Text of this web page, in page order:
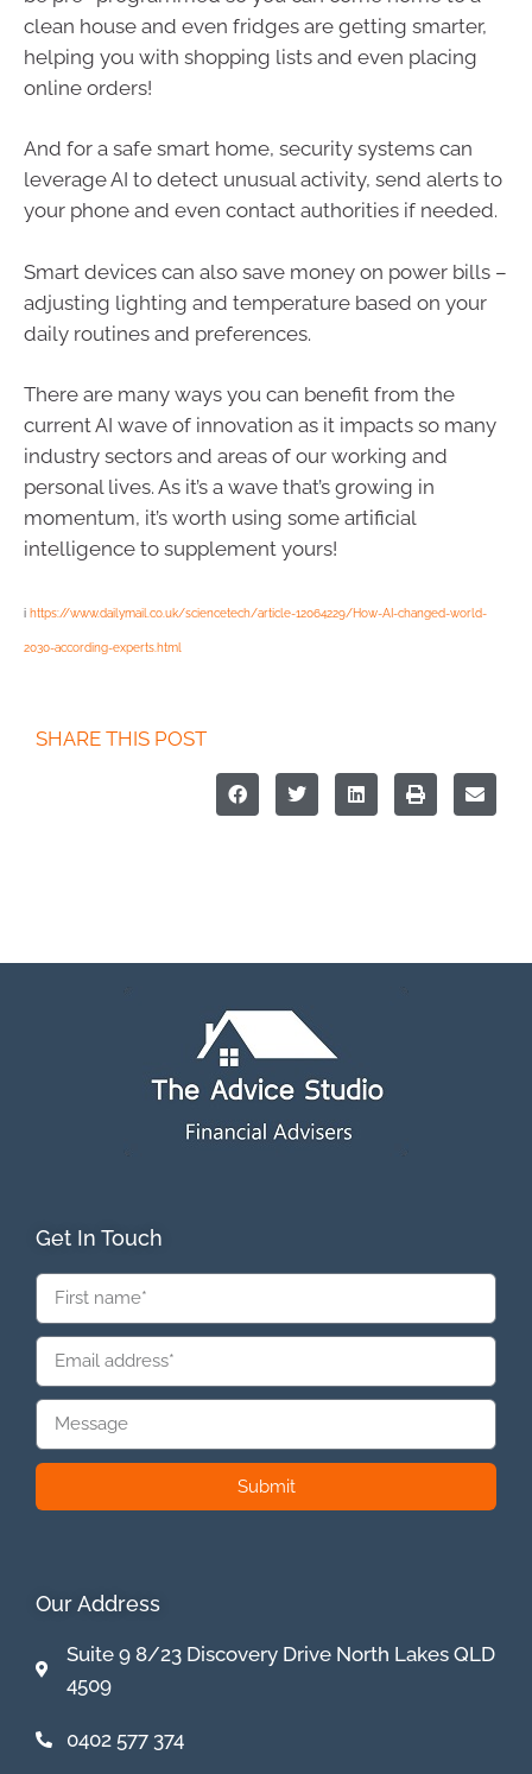
clean house and even fridges are getting smarter,
helping you with shopping lists and even placing
online orders!
And for a safe smart home, security systems can
leverage AI to detect unusual activity, send alerts to
your phone and even contact authorities if needed.
Smart devices can also save money on power bills –
adjusting lighting and temperature based on your
daily routines and preferences.
There are many ways you can benefit from the
current AI wave of innovation as it impacts so many
industry sectors and areas of our working and
personal lives. As it’s a wave that’s growing in
momentum, it’s worth using some artificial
intelligence to supplement yours!
i https://www.dailymail.co.uk/sciencetech/article-12064229/How-AI-changed-world-
2030-according-experts.html
SHARE THIS POST
Get In Touch
Submit
Our Address
Suite 9 8/23 Discovery Drive North Lakes QLD
4509
0402 577 374